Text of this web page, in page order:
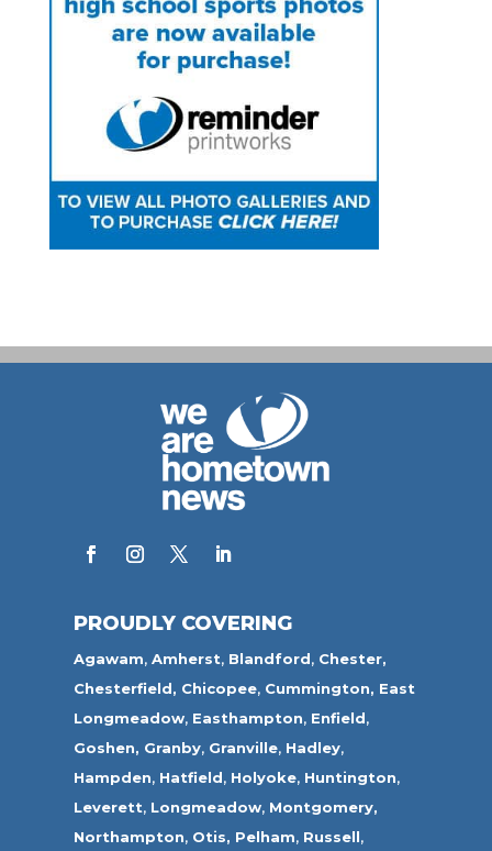
PROUDLY COVERING
Agawam,Amherst, Blandford, Chester,
Chesterfield, Chicopee, Cummington, East
Longmeadow, Easthampton, Enfield,
Goshen, Granby, Granville, Hadley,
Hampden, Hatfield, Holyoke, Huntington,
Leverett, Longmeadow, Montgomery,
Northampton, Otis, Pelham, Russell,